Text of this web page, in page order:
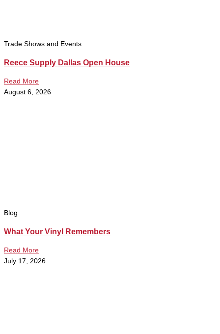
Trade Shows and Events
Reece Supply Dallas Open House
Read More
August 6, 2026
Blog
What Your Vinyl Remembers
Read More
July 17, 2026